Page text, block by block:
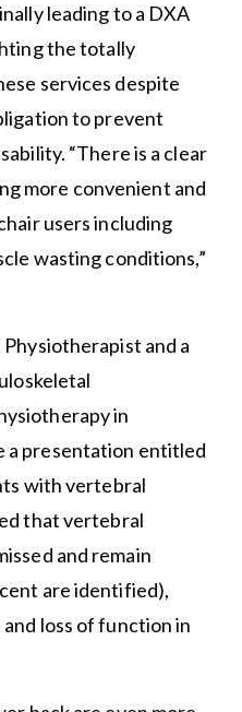
leading to a DXA
the totally
services despite
to prevent
“There is a clear
more convenient and
users including
wasting conditions,”
and a
in
a presentation entitled
with vertebral
that vertebral
and remain
are identified),
loss of function in